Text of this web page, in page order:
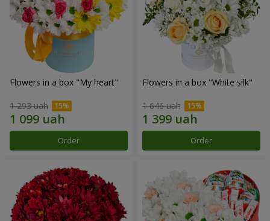
Flowers in a box "My heart"
1 293 uah
Order
Flowers in a box "White silk"
1 646 uah
Order